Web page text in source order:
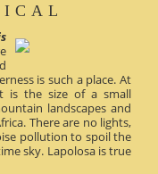
is such a place. At
is the size of a small
landscapes and
There are no lights,
pollution to spoil the
sky. Lapolosa is true